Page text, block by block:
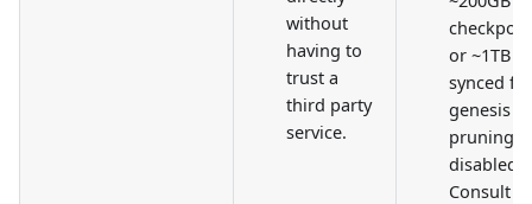
without
having to
trust a
third party
service.
or ~1TB
synced
genesis
pruning
disabled.
Consult